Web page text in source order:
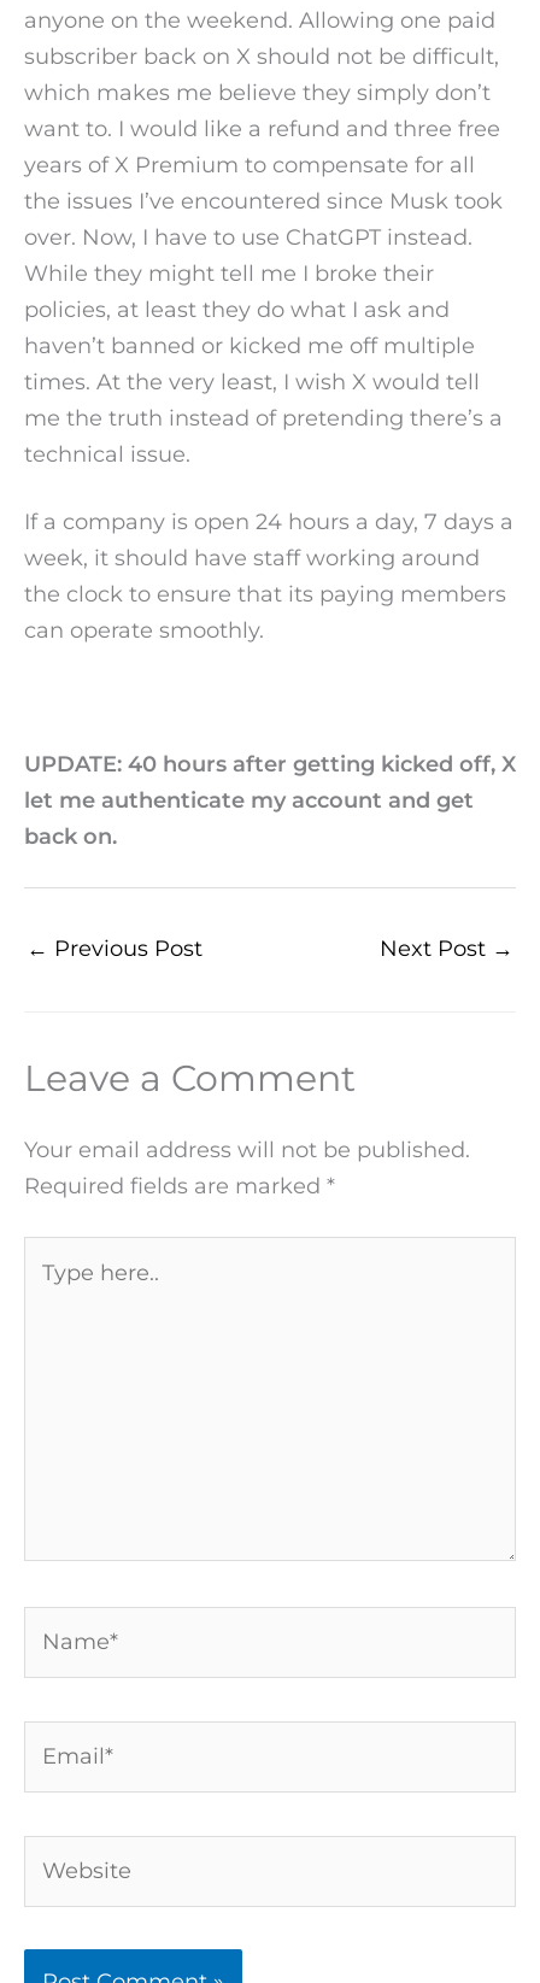
anyone on the weekend. Allowing one paid
subscriber back on X should not be difficult,
which makes me believe they simply don’t
want to. I would like a refund and three free
years of X Premium to compensate for all
the issues I’ve encountered since Musk took
over. Now, I have to use ChatGPT instead.
While they might tell me I broke their
policies, at least they do what I ask and
haven’t banned or kicked me off multiple
times. At the very least, I wish X would tell
me the truth instead of pretending there’s a
technical issue.
If a company is open 24 hours a day, 7 days a
week, it should have staff working around
the clock to ensure that its paying members
can operate smoothly.
UPDATE: 40 hours after getting kicked off, X
let me authenticate my account and get
back on.
← Previous Post Next Post →
Leave a Comment
Your email address will not be published.
Required fields are marked *
here..